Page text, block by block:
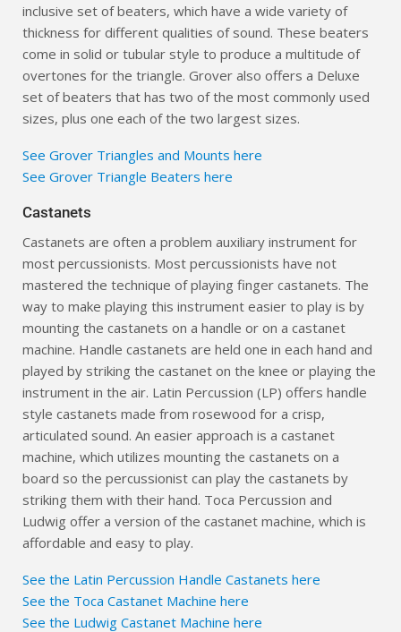
inclusive set of beaters, which have a wide variety of
thickness for different qualities of sound. These beaters
come in solid or tubular style to produce a multitude of
overtones for the triangle. Grover also offers a Deluxe
set of beaters that has two of the most commonly used
sizes, plus one each of the two largest sizes.
See Grover Triangles and Mounts here
See Grover Triangle Beaters here
Castanets
Castanets are often a problem auxiliary instrument for
most percussionists. Most percussionists have not
mastered the technique of playing finger castanets. The
way to make playing this instrument easier to play is by
mounting the castanets on a handle or on a castanet
machine. Handle castanets are held one in each hand and
played by striking the castanet on the knee or playing the
instrument in the air. Latin Percussion (LP) offers handle
style castanets made from rosewood for a crisp,
articulated sound. An easier approach is a castanet
machine, which utilizes mounting the castanets on a
board so the percussionist can play the castanets by
striking them with their hand. Toca Percussion and
Ludwig offer a version of the castanet machine, which is
affordable and easy to play.
See the Latin Percussion Handle Castanets here
See the Toca Castanet Machine here
See the Ludwig Castanet Machine here